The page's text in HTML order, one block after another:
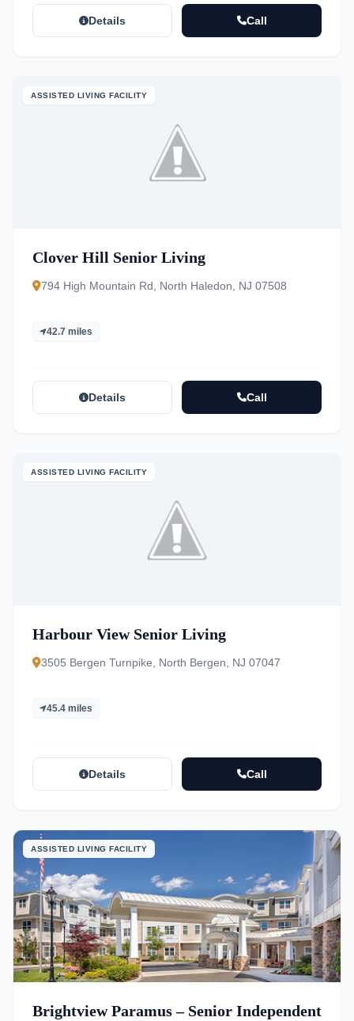
Details Call
ASSISTED LIVING FACILITY
Clover Hill Senior Living
794 High Mountain Rd, North Haledon, NJ 07508
42.7 miles
Details Call
ASSISTED LIVING FACILITY
Harbour View Senior Living
3505 Bergen Turnpike, North Bergen, NJ 07047
45.4 miles
Details Call
ASSISTED LIVING FACILITY
Brightview Paramus – Senior Independent